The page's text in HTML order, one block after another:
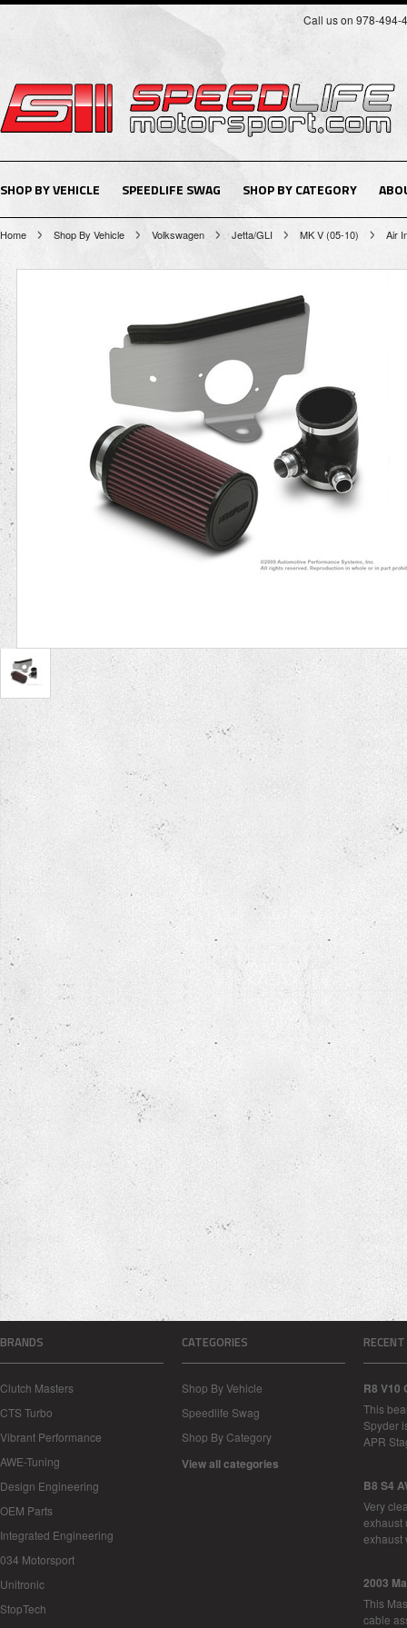
Call us on 978-494-
SHOP BY VEHICLE SPEEDLIFE SWAG SHOP BY CATEGORY
Home Shop By Vehicle Volkswagen Jetta/GLI MK V (05-10) Air
BRANDS
Clutch Masters
CTS Turbo
Vibrant Performance
AWE-Tuning
Design Engineering
OEM Parts
Integrated Engineering
034 Motorsport
Unitronic
StopTech
CATEGORIES
Shop By Vehicle
Speedlife Swag
Shop By Category
View all categories
R8 V10
This
Spyder
APR
B8 S4
Very
exhaust
2003
This
cable